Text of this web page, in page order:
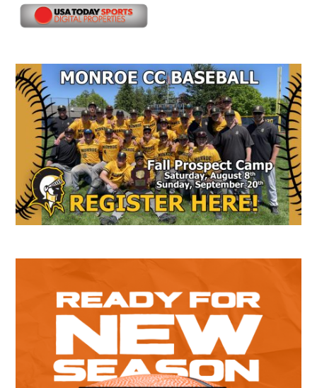
Secondary
Sidebar